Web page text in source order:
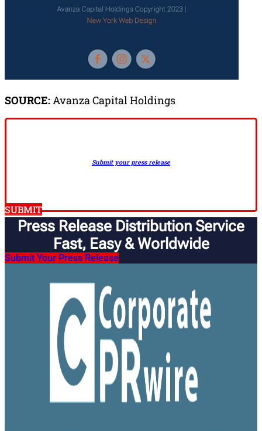
SOURCE:Avanza Capital Holdings
Submit your press release
SUBMIT
Press Release Distribution Service
Fast, Easy & Worldwide​
Submit Your Press Release